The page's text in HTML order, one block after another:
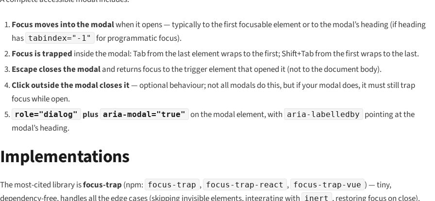
Focus moves into the modalwhen it opens — typically to the first focusable element or to the modal’s heading (if heading
has tabindex="-1"
for programmatic focus).
Focus is trapped inside the modal: Tab from the last element wraps to the first; Shift+Tab from the first wraps to the last.
Escape closes the modaland returns focus to the trigger element that opened it (not to the document body).
Click outside the modal closes it— optional behaviour; not all modals do this, but if your modal does, it must still trap
focus while open.
role="dialog" plus aria-modal="true" on the modal element, with aria-labelledby
pointing at the
modal’s heading.
Implementations
The most-cited library isfocus-trap (npm: focus-trap , focus-trap-react , focus-trap-vue ) — tiny,
dependency-free, handles all the edge cases (skipping invisible elements, integrating with
inert , restoring focus on close).